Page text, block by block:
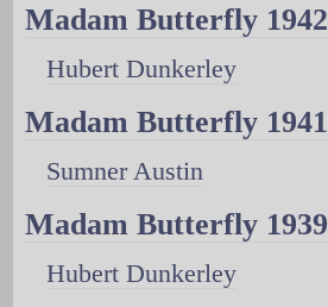
Madam Butterfly 1942
Hubert Dunkerley
Madam Butterfly 1941
Sumner Austin
Madam Butterfly 1939
Hubert Dunkerley